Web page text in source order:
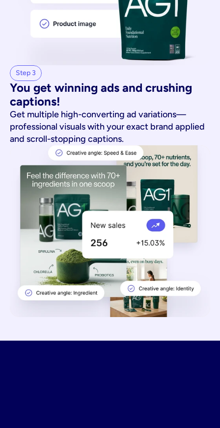
Step 3
You get winning ads and crushing
captions!
Get multiple high-converting ad variations—
professional visuals with your exact brand applied
and scroll-stopping captions.